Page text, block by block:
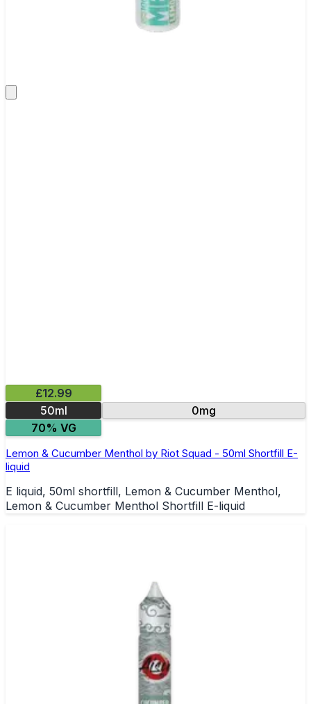
£12.99
50ml
0mg
70% VG
Lemon & Cucumber Menthol by Riot Squad - 50ml Shortfill E-
liquid
E liquid, 50ml shortfill, Lemon & Cucumber Menthol,
Lemon & Cucumber Menthol Shortfill E-liquid